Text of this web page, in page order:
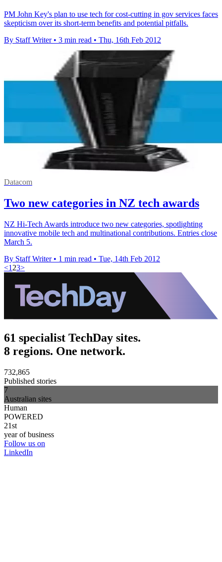
PM John Key's plan to use tech for cost-cutting in gov services faces
skepticism over its short-term benefits and potential pitfalls.
By Staff Writer • 3 min read • Thu, 16th Feb 2012
Datacom
Two new categories in NZ tech awards
NZ Hi-Tech Awards introduce two new categories, spotlighting
innovative mobile tech and multinational contributions. Entries close
March 5.
By Staff Writer • 1 min read • Tue, 14th Feb 2012
<1 23>
61 specialist TechDay sites.
8 regions. One network.
732,865
Published stories
7
Australian sites
Human
POWERED
21st
year of business
Follow us on
LinkedIn